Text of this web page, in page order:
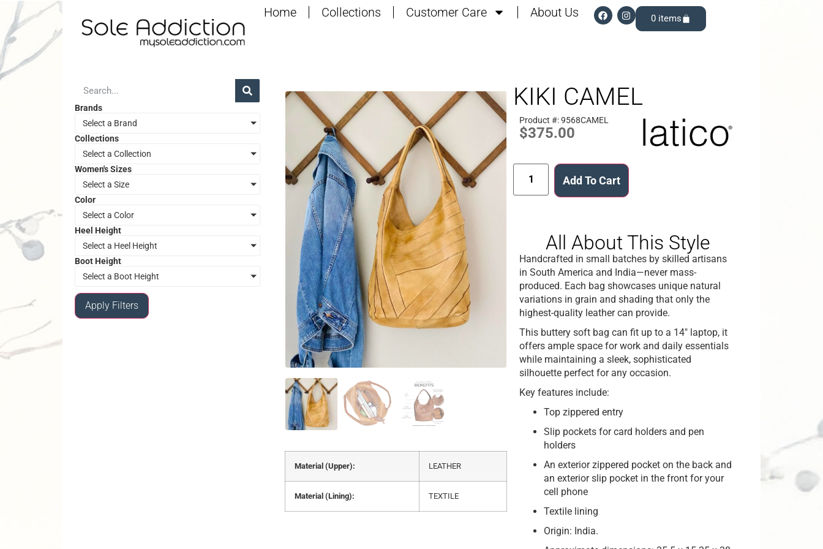
Home Collections Customer Care About Us 0
Brands
Select a Brand
Collections
Select a Collection
Women's Sizes
Select a Size
Color
Select a Color
Heel Height
Select a Heel Height
Boot Height
Select a Boot Height
Apply Filters
Material (Upper): LEATHER
Material (Lining): TEXTILE
KIKI CAMEL
Product #: 9568CAMEL
$375.00
Add To Cart
All About This Style
Handcrafted in small batches by skilled artisans
in South America and India—never mass-
produced. Each bag showcases unique natural
variations in grain and shading that only the
highest-quality leather can provide.
This buttery soft bag can fit up to a 14″ laptop, it
offers ample space for work and daily essentials
while maintaining a sleek, sophisticated
silhouette perfect for any occasion.
Key features include:
Top zippered entry
Slip pockets for card holders and pen
holders
An exterior zippered pocket on the back and
an exterior slip pocket in the front for your
cell phone
Textile lining
Origin: India.